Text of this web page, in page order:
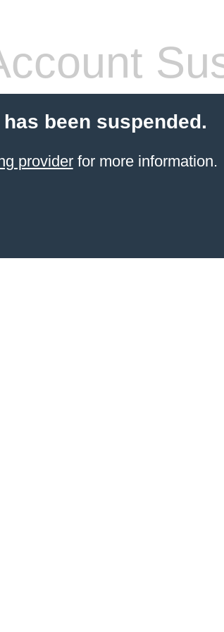
been suspended.
providerfor more information.